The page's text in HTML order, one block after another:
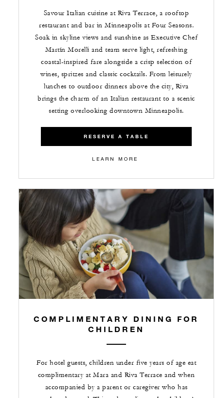
Savour Italian cuisine at Riva Terrace, a rooftop
restaurant and bar in Minneapolis at Four Seasons.
Soak in skyline views and sunshine as Executive Chef
Martín Morelli and team serve light, refreshing
coastal-inspired fare alongside a crisp selection of
wines, spritzes and classic cocktails. From leisurely
lunches to outdoor dinners above the city, Riva
brings the charm of an Italian restaurant to a scenic
setting overlooking downtown Minneapolis.
RESERVE A TABLE
LEARN MORE
COMPLIMENTARY DINING FOR
CHILDREN
For hotel guests, children under five years of age eat
complimentary at Mara and Riva Terrace and when
accompanied by a parent or caregiver who has